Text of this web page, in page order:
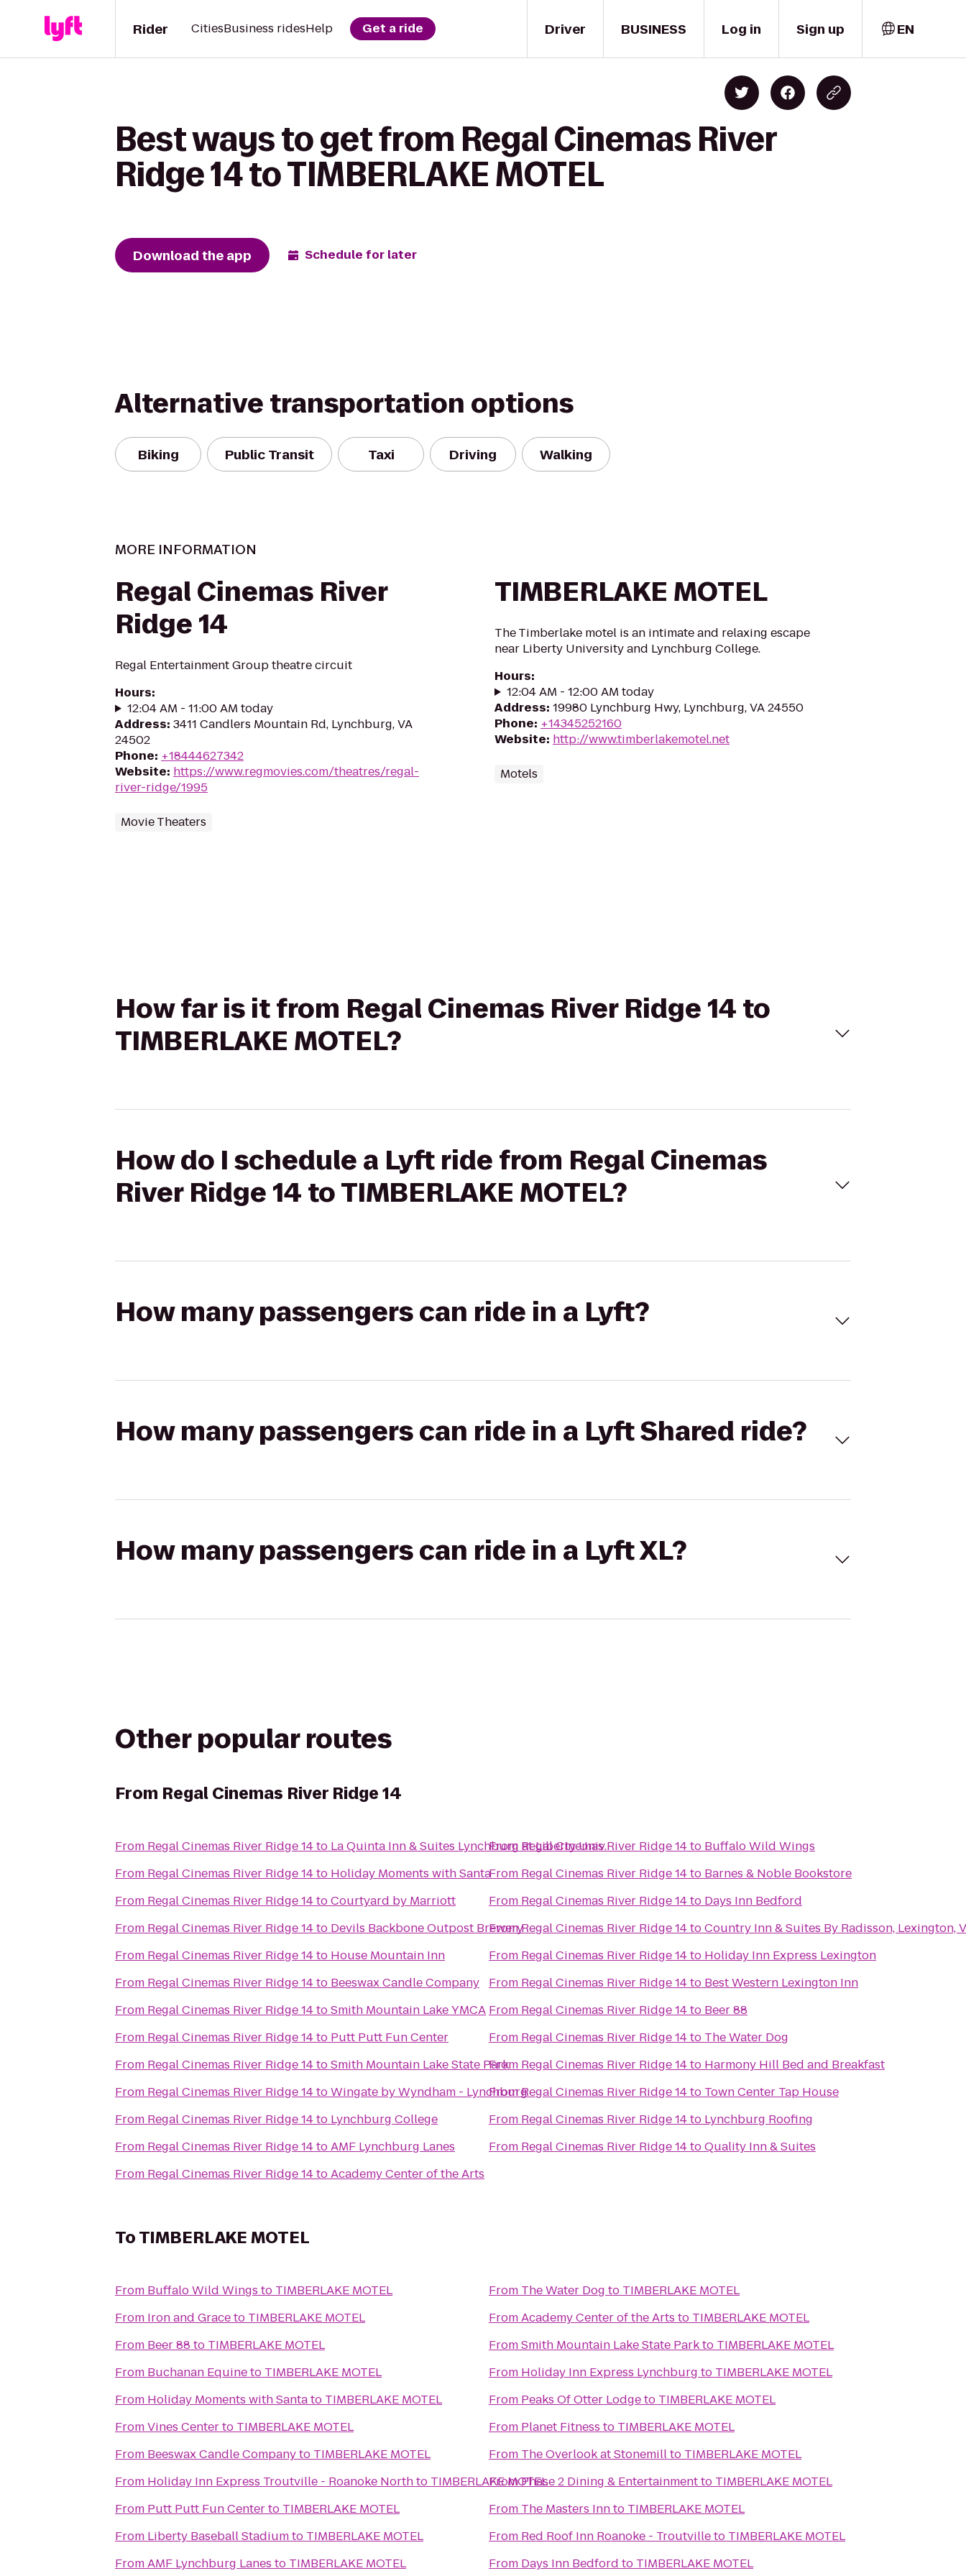
Driver
Rider CitiesBusiness ridesHelp Get a ride BUSINESS Log in Sign up EN
Best ways to get from Regal Cinemas River
Ridge 14 to TIMBERLAKE MOTEL
Download the app Schedule for later
Alternative transportation options
Biking Public Transit Taxi Driving Walking
MORE INFORMATION
Regal Cinemas River
Ridge 14
Regal Entertainment Group theatre circuit
Hours:
12:04 AM - 11:00 AM today
Address: 3411 Candlers Mountain Rd, Lynchburg, VA
24502
Phone: +18444627342
Website: https://www.regmovies.com/theatres/regal-
river-ridge/1995
Movie Theaters
TIMBERLAKE MOTEL
The Timberlake motel is an intimate and relaxing escape
near Liberty University and Lynchburg College.
Hours:
12:04 AM - 12:00 AM today
Address: 19980 Lynchburg Hwy, Lynchburg, VA 24550
Phone: +14345252160
Website: http://www.timberlakemotel.net
Motels
How far is it from Regal Cinemas River Ridge 14 to
TIMBERLAKE MOTEL?
How do I schedule a Lyft ride from Regal Cinemas
River Ridge 14 to TIMBERLAKE MOTEL?
How many passengers can ride in a Lyft?
How many passengers can ride in a Lyft Shared ride?
How many passengers can ride in a Lyft XL?
Other popular routes
From Regal Cinemas River Ridge 14
From Regal Cinemas River Ridge 14to La Quinta Inn & Suites Lynchburg at Liberty Univ.
From Regal Cinemas River Ridge 14to Holiday Moments with Santa
From Regal Cinemas River Ridge 14toCourtyard by Marriott
From Regal Cinemas River Ridge 14to Devils Backbone Outpost Brewery
From Regal Cinemas River Ridge 14to House Mountain Inn
From Regal Cinemas River Ridge 14to Beeswax Candle Company
From Regal Cinemas River Ridge 14toSmith Mountain Lake YMCA
From Regal Cinemas River Ridge 14to Putt Putt Fun Center
From Regal Cinemas River Ridge 14toSmith Mountain Lake State Park
From Regal Cinemas River Ridge 14toWingate by Wyndham - Lynchburg
From Regal Cinemas River Ridge 14to Lynchburg College
From Regal Cinemas River Ridge 14toAMF Lynchburg Lanes
From Regal Cinemas River Ridge 14toAcademy Center of the Arts
From Regal Cinemas River Ridge 14to Buffalo Wild Wings
From Regal Cinemas River Ridge 14to Barnes & Noble Bookstore
From Regal Cinemas River Ridge 14to Days Inn Bedford
FromRegal Cinemas River Ridge 14toCountry Inn & Suites By Radisson, Lexington,
From Regal Cinemas River Ridge 14to Holiday Inn Express Lexington
From Regal Cinemas River Ridge 14to Best Western Lexington Inn
From Regal Cinemas River Ridge 14to Beer 88
From Regal Cinemas River Ridge 14to The Water Dog
From Regal Cinemas River Ridge 14to Harmony Hill Bed and Breakfast
FromRegal Cinemas River Ridge 14to Town Center Tap House
From Regal Cinemas River Ridge 14to Lynchburg Roofing
From Regal Cinemas River Ridge 14toQuality Inn & Suites
ToTIMBERLAKE MOTEL
From Buffalo Wild Wings to TIMBERLAKE MOTEL
From Iron and Graceto TIMBERLAKE MOTEL
From Beer 88 to TIMBERLAKE MOTEL
From Buchanan Equineto TIMBERLAKE MOTEL
From Holiday Moments with Santato TIMBERLAKE MOTEL
FromVines Centerto TIMBERLAKE MOTEL
From Beeswax Candle Companyto TIMBERLAKE MOTEL
From Holiday Inn Express Troutville - Roanoke Northto TIMBERLAKE MOTEL
From Putt Putt Fun Centerto TIMBERLAKE MOTEL
From Liberty Baseball Stadiumto TIMBERLAKE MOTEL
FromAMF Lynchburg Lanes to TIMBERLAKE MOTEL
From The Water Dog to TIMBERLAKE MOTEL
FromAcademy Center of the Arts to TIMBERLAKE MOTEL
FromSmith Mountain Lake State Parkto TIMBERLAKE MOTEL
From Holiday Inn Express Lynchburg to TIMBERLAKE MOTEL
From Peaks Of Otter Lodgeto TIMBERLAKE MOTEL
From Planet Fitness to TIMBERLAKE MOTEL
From The Overlook at Stonemillto TIMBERLAKE MOTEL
FromPhase 2 Dining & Entertainmentto TIMBERLAKE MOTEL
From The Masters Innto TIMBERLAKE MOTEL
From Red Roof Inn Roanoke - Troutvilleto TIMBERLAKE MOTEL
From Days Inn Bedford to TIMBERLAKE MOTEL